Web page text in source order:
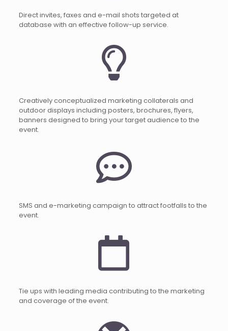
Direct invites, faxes and e-mail shots targeted at
database with an effective follow-up service.
Creatively conceptualized marketing collaterals and
outdoor displays including posters, brochures, flyers,
banners designed to bring your target audience to the
event.
SMS and e-marketing campaign to attract footfalls to the
event.
Tie ups with leading media contributing to the marketing
and coverage of the event.